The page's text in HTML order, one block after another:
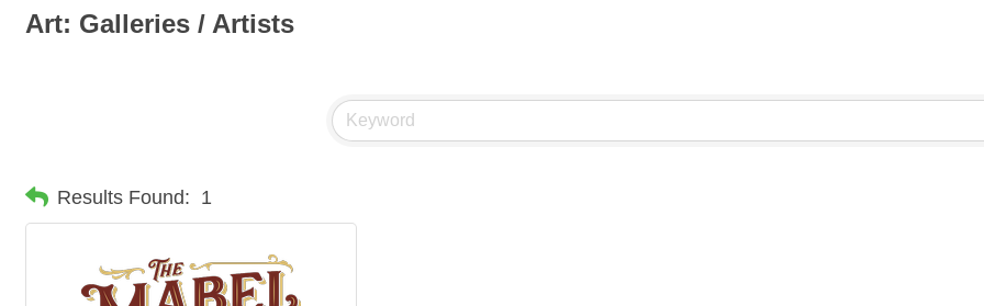
Art: Galleries / Artists
Results Found: 1